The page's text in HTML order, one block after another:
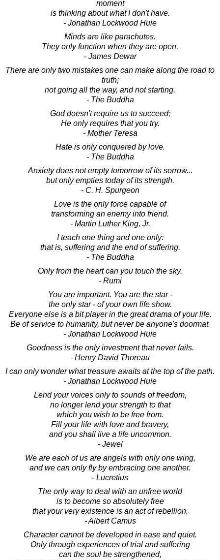
moment
is thinking about what I don't have.
- Jonathan Lockwood Huie
Minds are like parachutes.
They only function when they are open.
- James Dewar
There are only two mistakes one can make along the road to
truth;
not going all the way, and not starting.
- The Buddha
God doesn't require us to succeed;
He only requires that you try.
- Mother Teresa
Hate is only conquered by love.
- The Buddha
Anxiety does not empty tomorrow of its sorrow...
but only empties today of its strength.
- C. H. Spurgeon
Love is the only force capable of
transforming an enemy into friend.
- Martin Luther King, Jr.
I teach one thing and one only:
that is, suffering and the end of suffering.
- The Buddha
Only from the heart can you touch the sky.
- Rumi
You are important. You are the star -
the only star - of your own life show.
Everyone else is a bit player in the great drama of your life.
Be of service to humanity, but never be anyone's doormat.
- Jonathan Lockwood Huie
Goodness is the only investment that never fails.
- Henry David Thoreau
I can only wonder what treasure awaits at the top of the path.
- Jonathan Lockwood Huie
Lend your voices only to sounds of freedom,
no longer lend your strength to that
which you wish to be free from.
Fill your life with love and bravery,
and you shall live a life uncommon.
- Jewel
We are each of us are angels with only one wing,
and we can only fly by embracing one another.
- Lucretius
The only way to deal with an unfree world
is to become so absolutely free
that your very existence is an act of rebellion.
- Albert Camus
Character cannot be developed in ease and quiet.
Only through experiences of trial and suffering
can the soul be strengthened,